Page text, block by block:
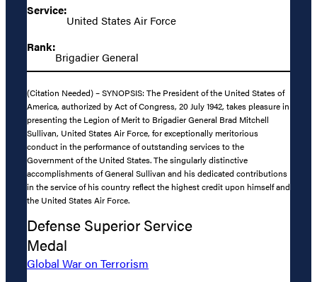
Service:
United States Air Force
Rank:
Brigadier General
(Citation Needed) – SYNOPSIS: The President of the United States of
America, authorized by Act of Congress, 20 July 1942, takes pleasure in
presenting the Legion of Merit to Brigadier General Brad Mitchell
Sullivan, United States Air Force, for exceptionally meritorious
conduct in the performance of outstanding services to the
Government of the United States. The singularly distinctive
accomplishments of General Sullivan and his dedicated contributions
in the service of his country reflect the highest credit upon himself and
the United States Air Force.
Defense Superior Service
Medal
Global War on Terrorism